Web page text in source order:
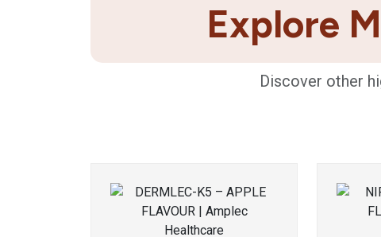
Explore
Discover other